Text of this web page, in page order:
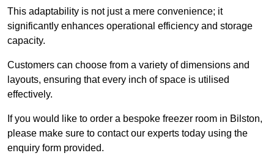
This adaptability is not just a mere convenience; it
significantly enhances operational efficiency and storage
capacity.
Customers can choose from a variety of dimensions and
layouts, ensuring that every inch of space is utilised
effectively.
If you would like to order a bespoke freezer room in Bilston,
please make sure to contact our experts today using the
enquiry form provided.